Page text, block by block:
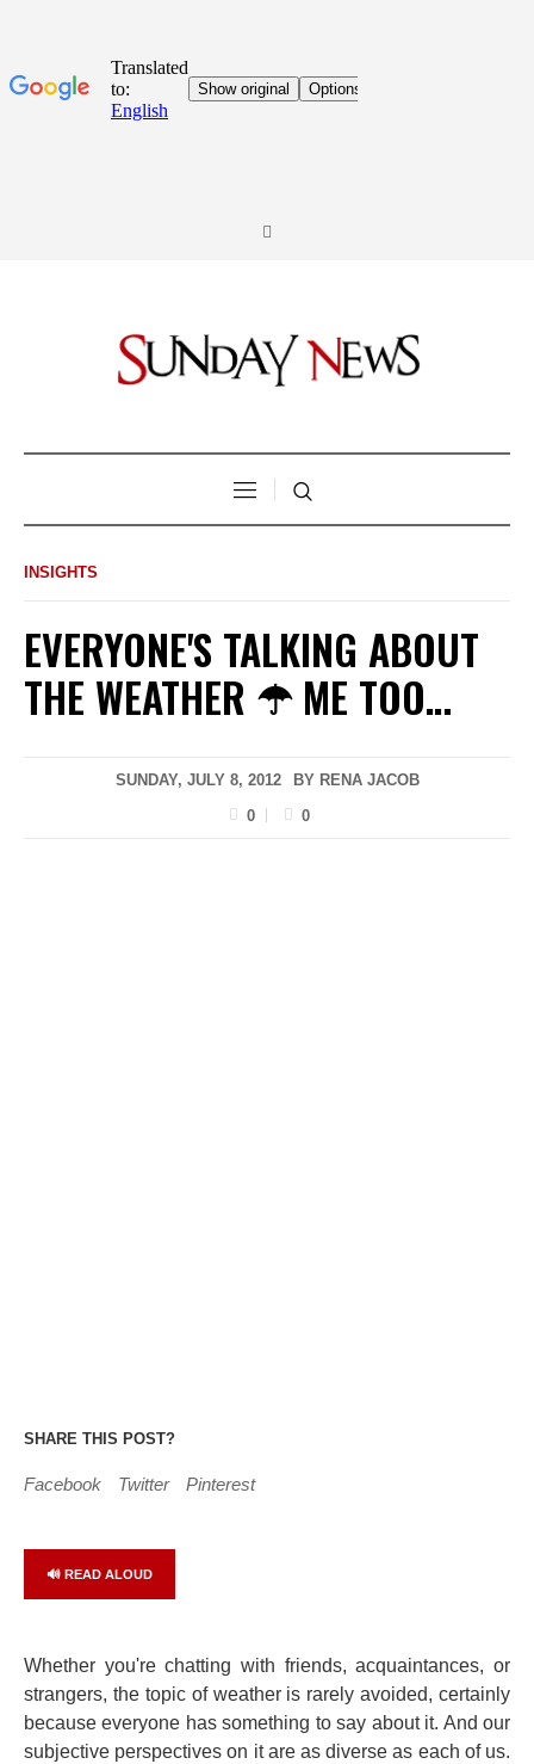
INSIGHTS
EVERYONE'S TALKING ABOUT
THE WEATHER ☂ ME TOO…
SUNDAY, JULY 8, 2012 BY RENA JACOB
0
0
SHARE THIS POST?
Facebook Twitter Pinterest
🔊 READ ALOUD
Whether you're chatting with friends, acquaintances, or
strangers, the topic of weather is rarely avoided, certainly
because everyone has something to say about it. And our
subjective perspectives on itare as diverse as each of us.